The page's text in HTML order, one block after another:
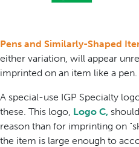
Pens and Similarly-Shaped
either variation, will appear
imprinted on an item like a pen.
A special-use IGP Specialty
these. This logo, Logo C,
reason than for imprinting on
the item is large enough to